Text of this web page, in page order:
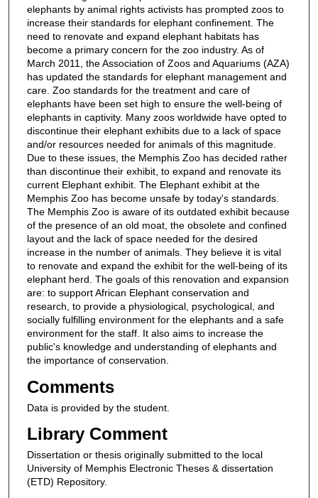
elephants by animal rights activists has prompted zoos to
increase their standards for elephant confinement. The
need to renovate and expand elephant habitats has
become a primary concern for the zoo industry. As of
March 2011, the Association of Zoos and Aquariums (AZA)
has updated the standards for elephant management and
care. Zoo standards for the treatment and care of
elephants have been set high to ensure the well-being of
elephants in captivity. Many zoos worldwide have opted to
discontinue their elephant exhibits due to a lack of space
and/or resources needed for animals of this magnitude.
Due to these issues, the Memphis Zoo has decided rather
than discontinue their exhibit, to expand and renovate its
current Elephant exhibit. The Elephant exhibit at the
Memphis Zoo has become unsafe by today's standards.
The Memphis Zoo is aware of its outdated exhibit because
of the presence of an old moat, the obsolete and confined
layout and the lack of space needed for the desired
increase in the number of animals. They believe it is vital
to renovate and expand the exhibit for the well-being of its
elephant herd. The goals of this renovation and expansion
are: to support African Elephant conservation and
research, to provide a physiological, psychological, and
socially fulfilling environment for the elephants and a safe
environment for the staff. It also aims to increase the
public's knowledge and understanding of elephants and
the importance of conservation.
Comments
Data is provided by the student.
Library Comment
Dissertation or thesis originally submitted to the local
University of Memphis Electronic Theses & dissertation
(ETD) Repository.